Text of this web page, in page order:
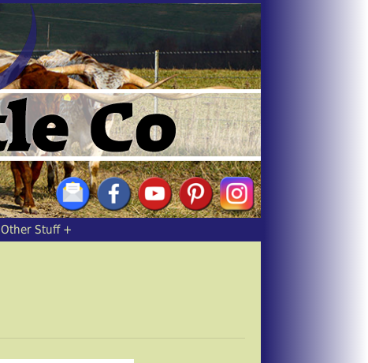
Other Stuff